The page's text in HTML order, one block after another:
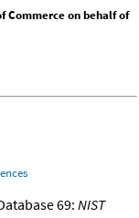
Commerce on behalf of
69: NIST